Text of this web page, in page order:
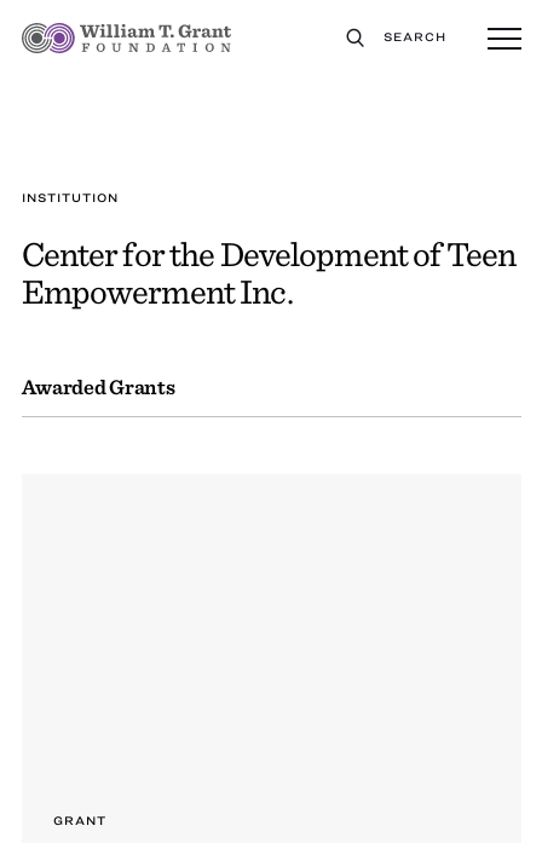
SEARCH
INSTITUTION
Center for the Development of Teen
Empowerment Inc.
Awarded Grants
GRANT